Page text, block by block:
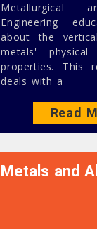
Metallurgical
Engineering
about the
metals' physical
properties. This
deals with a
Read
Metals and